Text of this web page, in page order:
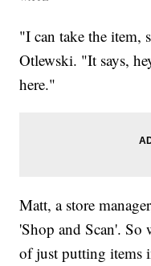
"I can take the item,
Otlewski. "It says,
here."
Matt, a store
'Shop and Scan'. So
of just putting items